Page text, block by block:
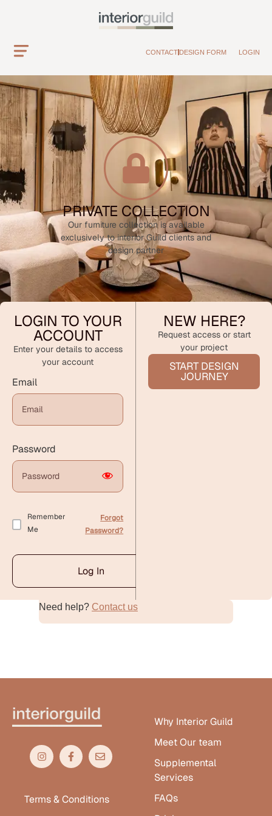
CONTACT DESIGN FORM LOGIN
PRIVATE COLLECTION
Our furniture collection is available
exclusively to interior Guild clients and
design partner
LOGIN TO YOUR
ACCOUNT
Enter your details to access
your account
Email
Password
Remember
Me
Forgot
Password?
Log In
Alternative:
NEW HERE?
Request access or start
your project
START DESIGN
JOURNEY
Need help? Contact us
Terms & Conditions
Why Interior Guild
Meet Our team
Supplemental
Services
FAQs